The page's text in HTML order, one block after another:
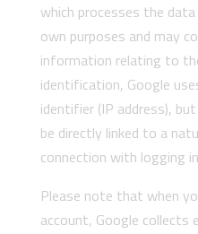
which processes the
own purposes and may
information relating to
identification, Google
identifier (IP address),
be directly linked to a
connection with logging
Please note that when
account, Google collects